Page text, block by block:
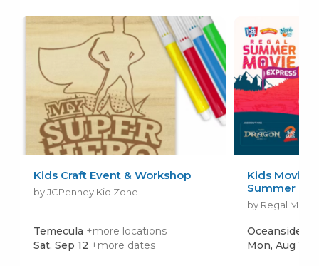
Kids Craft Event & Workshop
by JCPenney Kid Zone
Temecula +more locations
Sat, Sep 12 +more dates
Kids Movies
Summer
by Regal
Oceanside
Mon, Aug 10